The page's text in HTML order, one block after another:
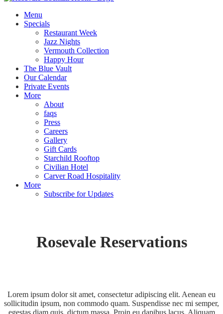
Menu
Specials
Restaurant Week
Jazz Nights
Vermouth Collection
Happy Hour
The Blue Vault
Our Calendar
Private Events
More
About
faqs
Press
Careers
Gallery
Gift Cards
Starchild Rooftop
Civilian Hotel
Carver Road Hospitality
More
Subscribe for Updates
Rosevale Reservations
Lorem ipsum dolor sit amet, consectetur adipiscing elit. Aenean eu
sollicitudin ipsum, non commodo quam. Suspendisse nec mi semper,
egestas diam quis, dictum massa. Proin eu dapibus lacus. Aliquam